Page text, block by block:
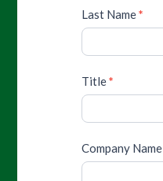
Last Name*
Title*
Company Name